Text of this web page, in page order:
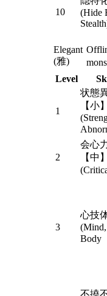
10
(Hide
Elegant
(雅)
Level
1
状態
【小】
2
会心
【中】
3
心技
(Mind,
Body
不撓